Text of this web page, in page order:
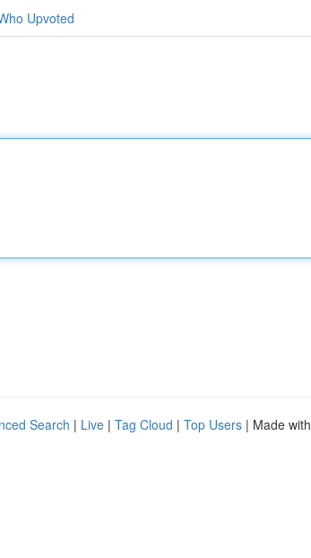
Upvoted
Search | Live | Tag Cloud | Top Users | Made with